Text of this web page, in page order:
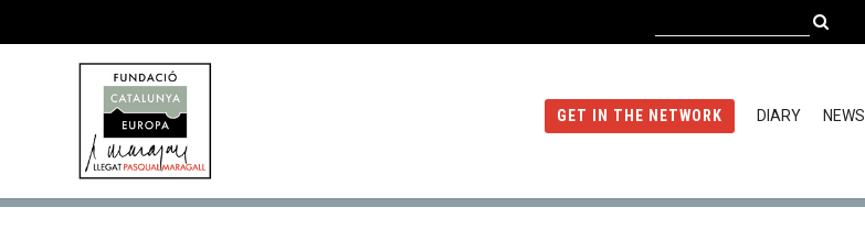
GET IN THE NETWORK DIARY NEWS